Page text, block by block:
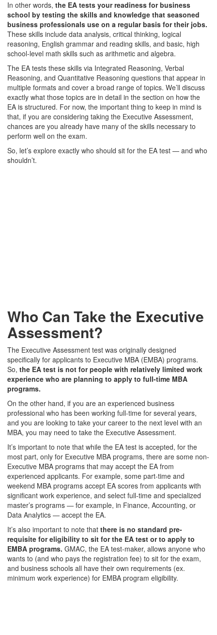
In other words, the EA tests your readiness for business
school by testing the skills and knowledge that seasoned
business professionals use on a regular basis for their jobs.
These skills include data analysis, critical thinking, logical
reasoning, English grammar and reading skills, and basic, high
school-level math skills such as arithmetic and algebra.
The EA tests these skills via Integrated Reasoning, Verbal
Reasoning, and Quantitative Reasoning questions that appear in
multiple formats and cover a broad range of topics. We’ll discuss
exactly what those topics are in detail in the section on how the
EA is structured. For now, the important thing to keep in mind is
that, if you are considering taking the Executive Assessment,
chances are you already have many of the skills necessary to
perform well on the exam.
So, let’s explore exactly who should sit for the EA test — and who
shouldn’t.
Who Can Take the Executive
Assessment?
The Executive Assessment test was originally designed
specifically for applicants to Executive MBA (EMBA) programs.
So, the EA test is not for people with relatively limited work
experience who are planning to apply to full-time MBA
programs.
On the other hand, if you are an experienced business
professional who has been working full-time for several years,
and you are looking to take your career to the next level with an
MBA, you may need to take the Executive Assessment.
It’s important to note that while the EA test is accepted, for the
most part, only for Executive MBA programs, there are some non-
Executive MBA programs that may accept the EA from
experienced applicants. For example, some part-time and
weekend MBA programs accept EA scores from applicants with
significant work experience, and select full-time and specialized
master’s programs — for example, in Finance, Accounting, or
Data Analytics — accept the EA.
It’s also important to note that there is no standard pre-
requisite for eligibility to sit for the EA test or to apply to
EMBA programs. GMAC, the EA test-maker, allows anyone who
wants to (and who pays the registration fee) to sit for the exam,
and business schools all have their own requirements (ex.
minimum work experience) for EMBA program eligibility.